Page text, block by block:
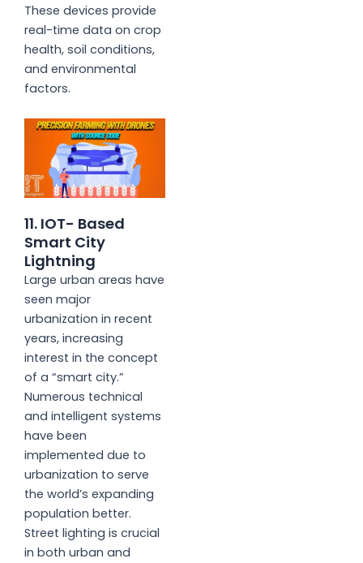
These devices provide
real-time data on crop
health, soil conditions,
and environmental
factors.
11. IOT- Based
Smart City
Lightning
Large urban areas have
seen major
urbanization in recent
years, increasing
interest in the concept
of a “smart city.”
Numerous technical
and intelligent systems
have been
implemented due to
urbanization to serve
the world’s expanding
population better.
Street lighting is crucial
in both urban and